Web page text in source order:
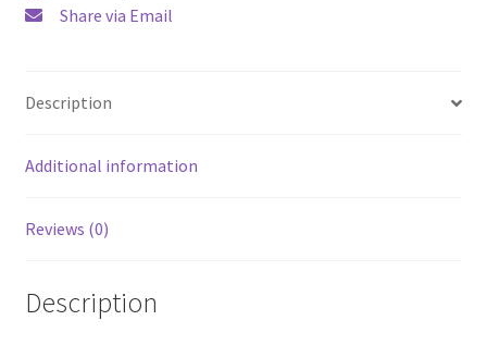
Share via Email
Description
Additional information
Reviews (0)
Description